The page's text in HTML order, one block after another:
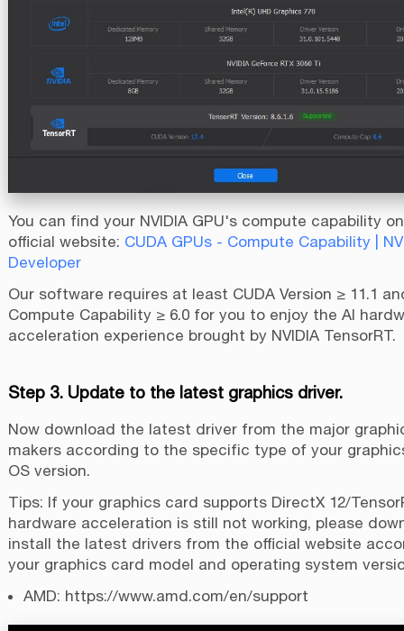
You can find your NVIDIA GPU's compute capability
official website: CUDA GPUs - Compute Capability |
Developer
Our software requires at least CUDA Version ≥ 11.1
Compute Capability ≥ 6.0 for you to enjoy the AI
acceleration experience brought by NVIDIA TensorRT.
Step 3. Update to the latest graphics driver.
Now download the latest driver from the major
makers according to the specific type of your
OS version.
Tips: If your graphics card supports DirectX 12/
hardware acceleration is still not working, please
install the latest drivers from the official website
your graphics card model and operating system
AMD: https://www.amd.com/en/support